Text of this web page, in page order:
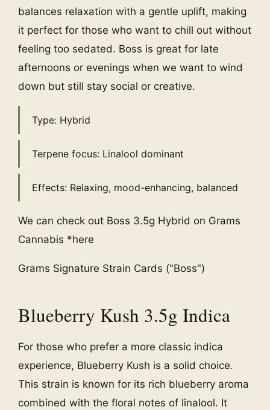
balances relaxation with a gentle uplift, making
it perfect for those who want to chill out without
feeling too sedated. Boss is great for late
afternoons or evenings when we want to wind
down but still stay social or creative.
Type: Hybrid
Terpene focus: Linalool dominant
Effects: Relaxing, mood-enhancing, balanced
We can check out Boss 3.5g Hybrid on Grams
Cannabis *here
Grams Signature Strain Cards ("Boss")
Blueberry Kush 3.5g Indica
For those who prefer a more classic indica
experience, Blueberry Kush is a solid choice.
This strain is known for its rich blueberry aroma
combined with the floral notes of linalool. It